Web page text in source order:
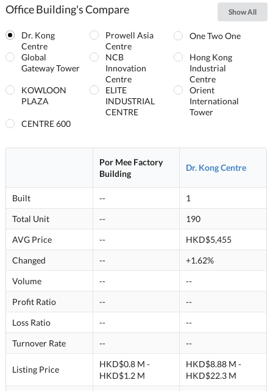
Office Building's Compare Show All
Dr. Kong
Centre
Prowell Asia
Centre
One Two One
Global
Gateway Tower
NCB
Innovation
Centre
Hong Kong
Industrial
Centre
KOWLOON
PLAZA
ELITE
INDUSTRIAL
CENTRE
Orient
International
Tower
CENTRE 600
Por Mee Factory
Building
Dr. Kong Centre
Built --
1
Total Unit
--
190
AVG Price
--
HKD$5,455
Changed
--
+1.62%
Volume
--
--
Profit Ratio
--
--
Loss Ratio
--
--
Turnover Rate
-- --
Listing Price
HKD$0.8 M -
HKD$1.2 M
HKD$8.88 M -
HKD$22.3 M